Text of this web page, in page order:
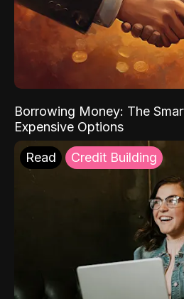
Borrowing Money: The
Expensive Options
Read Credit Building